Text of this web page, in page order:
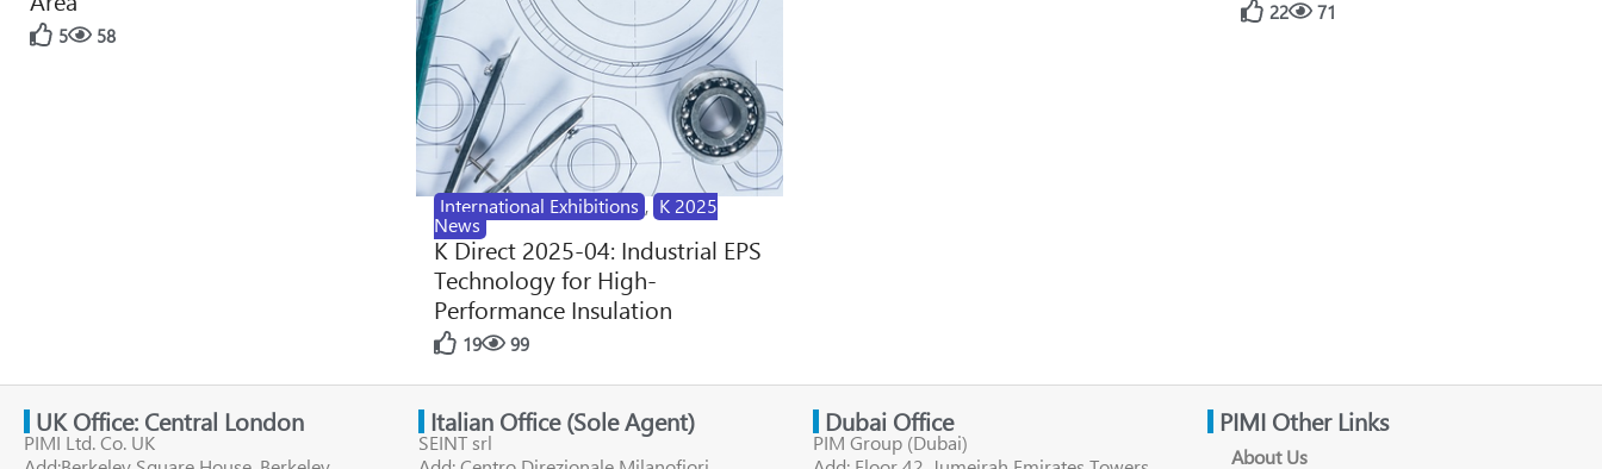
5 58
International Exhibitions , K 2025
News
K Direct 2025-04: Industrial EPS
Technology for High-
Performance Insulation
19 99
22 71
UK Office: Central London
PIMI Ltd. Co. UK
Italian Office (Sole Agent)
SEINT srl
Dubai Office
PIM Group (Dubai)
PIMI Other Links
About Us